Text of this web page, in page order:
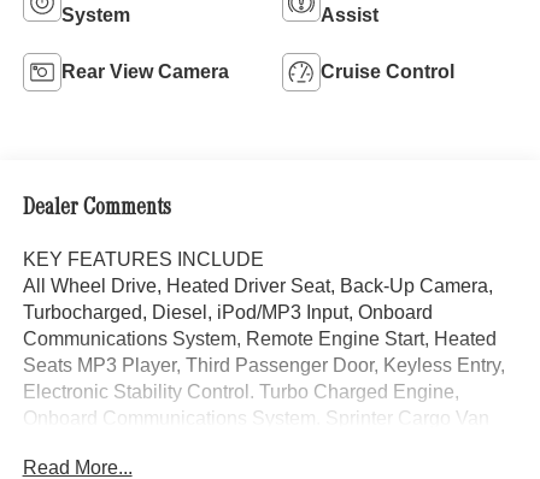
System
Assist
Rear View Camera Cruise Control
Dealer Comments
KEY FEATURES INCLUDE
All Wheel Drive, Heated Driver Seat, Back-Up Camera,
Turbocharged, Diesel, iPod/MP3 Input, Onboard
Communications System, Remote Engine Start, Heated
Seats MP3 Player, Third Passenger Door, Keyless Entry,
Electronic Stability Control. Turbo Charged Engine,
Onboard Communications System. Sprinter Cargo Van
Read More...